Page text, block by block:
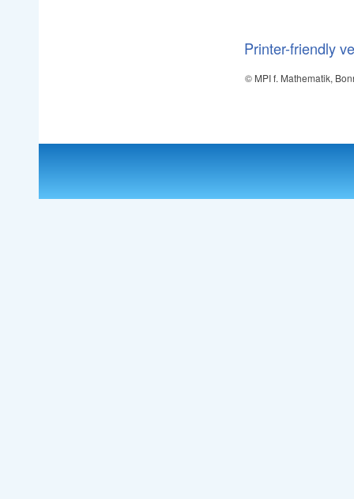
Printer-friendly
© MPI f. Mathematik,